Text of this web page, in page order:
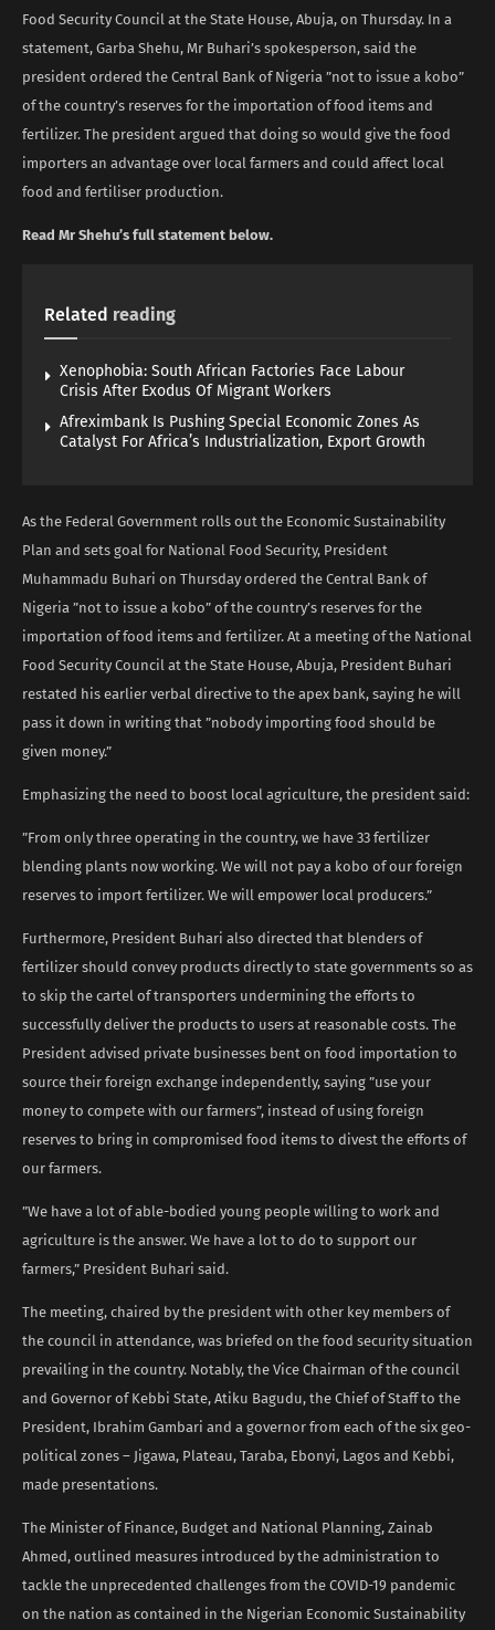
Food Security Council at the State House, Abuja, on Thursday. In a
statement, Garba Shehu, Mr Buhari’s spokesperson, said the
president ordered the Central Bank of Nigeria ”not to issue a kobo”
of the country’s reserves for the importation of food items and
fertilizer. The president argued that doing so would give the food
importers an advantage over local farmers and could affect local
food and fertiliser production.
Read Mr Shehu’s full statement below.
Related reading
Xenophobia: South African Factories Face Labour
Crisis After Exodus Of Migrant Workers
Afreximbank Is Pushing Special Economic Zones As
Catalyst For Africa’s Industrialization, Export Growth
As the Federal Government rolls out the Economic Sustainability
Plan and sets goal for National Food Security, President
Muhammadu Buhari on Thursday ordered the Central Bank of
Nigeria ”not to issue a kobo” of the country’s reserves for the
importation of food items and fertilizer. At a meeting of the National
Food Security Council at the State House, Abuja, President Buhari
restated his earlier verbal directive to the apex bank, saying he will
pass it down in writing that ”nobody importing food should be
given money.”
Emphasizing the need to boost local agriculture, the president said:
”From only three operating in the country, we have 33 fertilizer
blending plants now working. We will not pay a kobo of our foreign
reserves to import fertilizer. We will empower local producers.”
Furthermore, President Buhari also directed that blenders of
fertilizer should convey products directly to state governments so as
to skip the cartel of transporters undermining the efforts to
successfully deliver the products to users at reasonable costs. The
President advised private businesses bent on food importation to
source their foreign exchange independently, saying ”use your
money to compete with our farmers”, instead of using foreign
reserves to bring in compromised food items to divest the efforts of
our farmers.
”We have a lot of able-bodied young people willing to work and
agriculture is the answer. We have a lot to do to support our
farmers,” President Buhari said.
The meeting, chaired by the president with other key members of
the council in attendance, was briefed on the food security situation
prevailing in the country. Notably, the Vice Chairman of the council
and Governor of Kebbi State, Atiku Bagudu, the Chief of Staff to the
President, Ibrahim Gambari and a governor from each of the six geo-
political zones – Jigawa, Plateau, Taraba, Ebonyi, Lagos and Kebbi,
made presentations.
The Minister of Finance, Budget and National Planning, Zainab
Ahmed, outlined measures introduced by the administration to
tackle the unprecedented challenges from the COVID-19 pandemic
on the nation as contained in the Nigerian Economic Sustainability